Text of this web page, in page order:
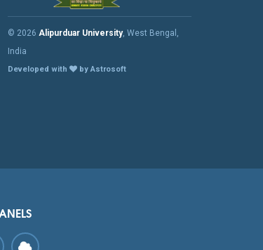
© 2026 Alipurduar University, West Bengal,
India
Developed with by Astrosoft